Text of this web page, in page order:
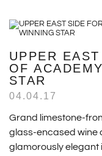
UPPER
OF
STAR
04.04.17
Grand limestone-
glass-encased wine
glamorously elegant